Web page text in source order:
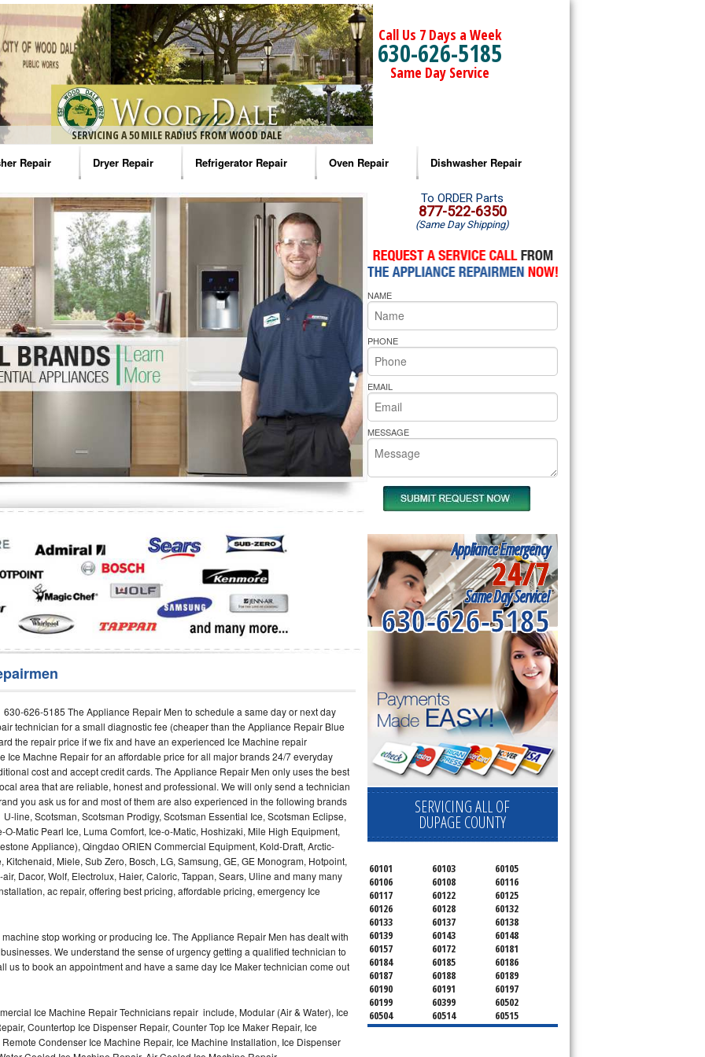
SERVICING A 50 MILE RADIUS FROM WOOD DALE
Call Us 7 Days a Week
630-626-5185
Same Day Service
Repair
Washer Repair
Washer Repair
Washer Repair
Washer Repair
Washer Repair
Repair
Dryer Repair
Amana Dryer Repair
Maytag Dryer Repair
Whirlpool Dryer Repair
GE Dryer Repair
Refrigerator Repair
Amana Refrigerator Repair
Whirlpool Refrigerator Repair
GE Refrigerator Repair
Turbo Air Repair
Oven Repair
Amana Microwave Repair
Amana Oven Repair
Whirlpool Microwave Repair
Whirlpool Oven Repair
Whirlpool Cooktop Repair
Bakers Pride Repair
Dishwasher Repair
Amana Dishwasher Repair
Whirlpool Dishwasher Repair
626-5185 The Appliance Repair Men to schedule a same day or next day
technician for a small diagnostic fee (cheaper than the Appliance Repair Blue
the repair price if we fix and have an experienced Ice Machine repair
Ice Machne Repair for an affordable price for all major brands 24/7 everyday
cost and accept credit cards. The Appliance Repair Men only uses the best
area that are reliable, honest and professional. We will only send a technician
you ask us for and most of them are also experienced in the following brands
line, Scotsman, Scotsman Prodigy, Scotsman Essential Ice, Scotsman Eclipse,
O-Matic Pearl Ice, Luma Comfort, Ice-o-Matic, Hoshizaki, Mile High Equipment,
Appliance), Qingdao ORIEN Commercial Equipment, Kold-Draft, Arctic-
Miele, Sub Zero, Bosch, LG, Samsung, GE, GE Monogram, Hotpoint,
Dacor, Wolf, Electrolux, Haier, Caloric, Tappan, Sears, Uline and many many
ac repair, offering best pricing, affordable pricing, emergency Ice
stop working or producing Ice. The Appliance Repair Men has dealt with
We understand the sense of urgency getting a qualified technician to
us to book an appointment and have a same day Ice Maker technician come out
Ice Machine Repair Technicians repair include, Modular (Air & Water), Ice
Countertop Ice Dispenser Repair, Counter Top Ice Maker Repair, Ice
Condenser Ice Machine Repair, Ice Machine Installation, Ice Dispenser
To ORDER Parts
877-522-6350
(Same Day Shipping)
NAME
PHONE
EMAIL
MESSAGE
Appliance Emergency
24/7
Same Day Service!
630-626-5185
SERVICING ALL OF
DUPAGE COUNTY
60101 60103
60105
60106
60108
60116
60117
60122
60125
60126
60128
60132
60133
60137
60138
60139
60143
60148
60157
60172
60181
60184
60185
60186
60187
60188
60189
60190
60191
60197
60199
60399
60502
60504
60514
60515
60516
60517
60519